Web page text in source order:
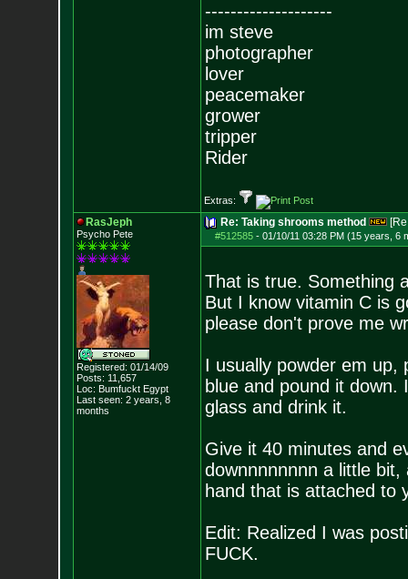
--------------------
im steve
photographer
lover
peacemaker
grower
tripper
Rider
Extras:
RasJeph
Psycho Pete
Registered: 01/14/09
Posts: 11,657
Loc: Bumfuckt Egypt
Last seen: 2 years, 8
months
Re: Taking shrooms method
#512585- 01/10/11 03:28 PM (15 years, 6
That is true. Something
But I know vitamin C is
please don't prove me
I usually powder em up,
blue and pound it
glass and drink it.
Give it 40 minutes and
downnnnnnnn a little
hand that is attached to
Edit: Realized I was
FUCK.